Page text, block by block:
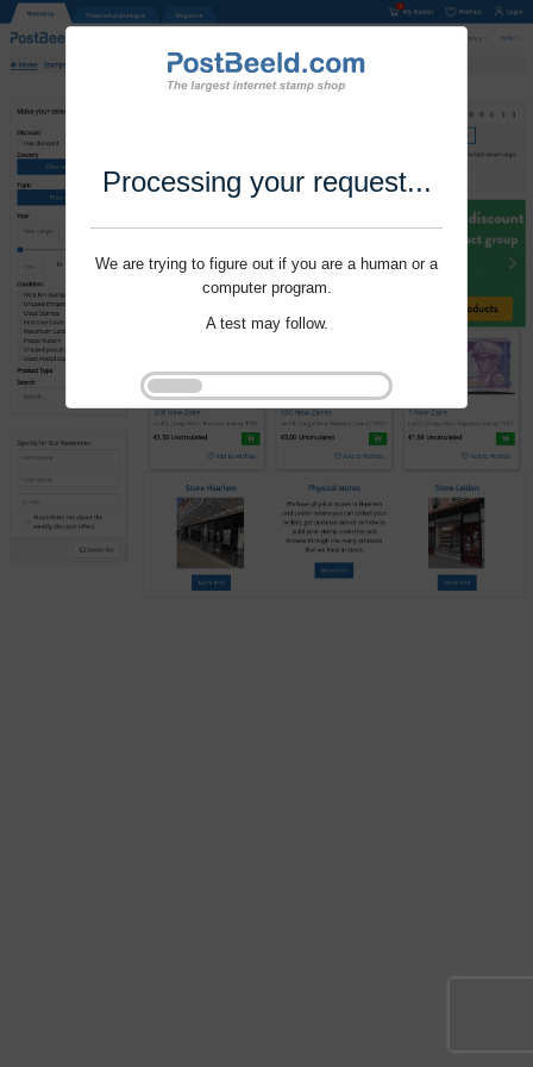
Processing your request...
We are trying to figure out if you are a human or a
computer program.
A test may follow.